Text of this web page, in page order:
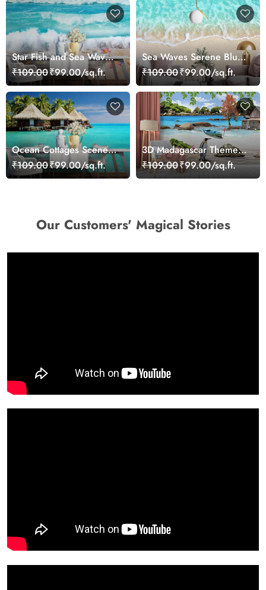
Star Fish and Sea Waves
Wallpaper Mural
₹109.00₹99.00/sq.ft.
Sea Waves Serene Blue
Wallpaper
₹109.00₹99.00/sq.ft.
Ocean Cottages Scenery
Wallpaper
₹109.00₹99.00/sq.ft.
3D Madagascar Theme
Wallpaper Mural
₹109.00₹99.00/sq.ft.
Our Customers' Magical Stories